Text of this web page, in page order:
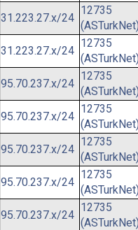
31.223.27.x/24
12735
31.223.27.x/24
12735
95.70.237.x/24
12735
95.70.237.x/24
12735
95.70.237.x/24
12735
95.70.237.x/24
12735
95.70.237.x/24
12735